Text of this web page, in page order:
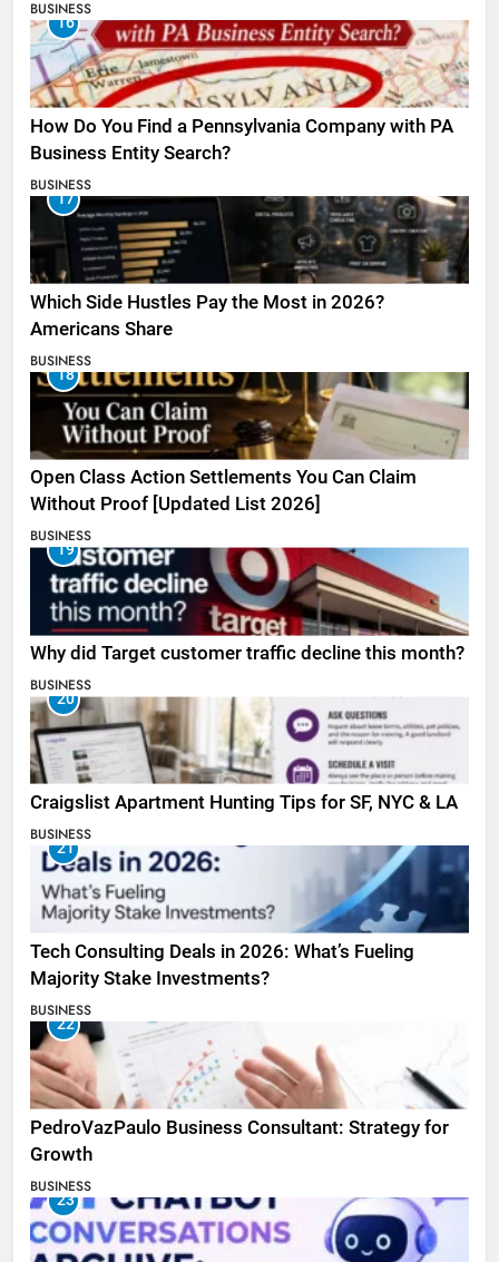
BUSINESS
16
How Do You Find a Pennsylvania Company with PA
Business Entity Search?
BUSINESS
17
Which Side Hustles Pay the Most in 2026?
Americans Share
BUSINESS
18
Open Class Action Settlements You Can Claim
Without Proof [Updated List 2026]
BUSINESS
19
Why did Target customer traffic decline this month?
BUSINESS
20
Craigslist Apartment Hunting Tips for SF, NYC & LA
BUSINESS
21
Tech Consulting Deals in 2026: What’s Fueling
Majority Stake Investments?
BUSINESS
22
PedroVazPaulo Business Consultant: Strategy for
Growth
BUSINESS
23